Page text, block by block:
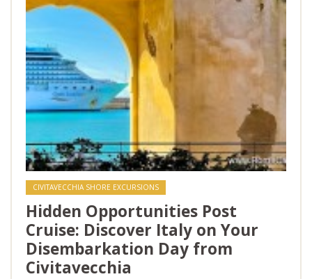
CIVITAVECCHIA SHORE EXCURSIONS
Hidden Opportunities Post
Cruise: Discover Italy on Your
Disembarkation Day from
Civitavecchia